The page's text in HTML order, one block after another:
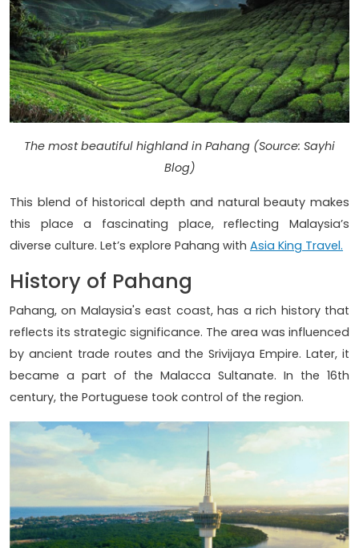
The most beautiful highland in Pahang (Source: Sayhi
Blog)
This blend of historical depth and natural beauty makes
this place a fascinating place, reflecting Malaysia’s
diverse culture. Let’s explore Pahang with Asia King Travel.
History of Pahang
Pahang, on Malaysia's east coast, has a rich history that
reflects its strategic significance. The area was influenced
by ancient trade routes and the Srivijaya Empire. Later, it
became a part of the Malacca Sultanate. In the 16th
century, the Portuguese took control of the region.